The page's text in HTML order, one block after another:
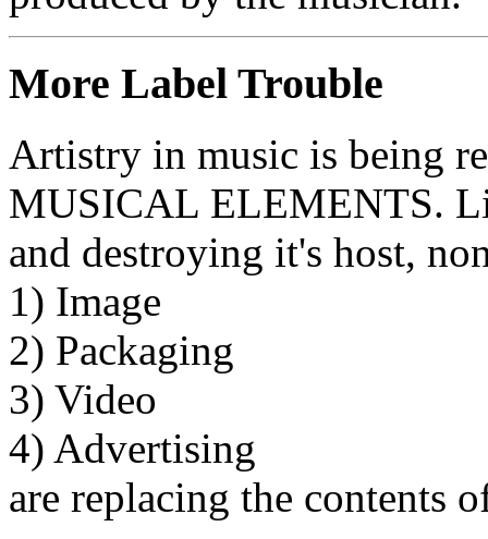
More Label Trouble
Artistry in music is being
MUSICAL ELEMENTS.
and destroying it's host,
1) Image
2) Packaging
3) Video
4) Advertising
are replacing the contents